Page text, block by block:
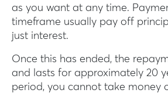
as you want at any time.
timeframe usually pay off
just interest.
Once this has ended, the
and lasts for approximately 20
period, you cannot take money